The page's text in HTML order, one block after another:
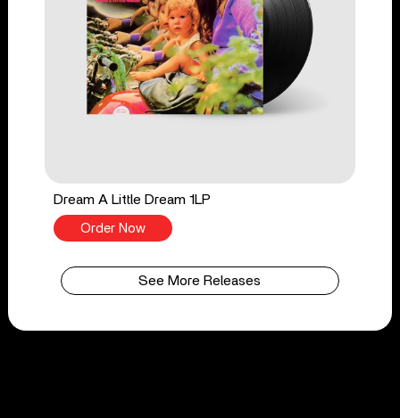
Dream A Little Dream 1LP
Order Now
See More Releases